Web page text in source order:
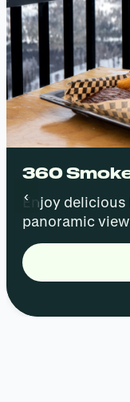
360
Enjoy delicious
panoramic
‹